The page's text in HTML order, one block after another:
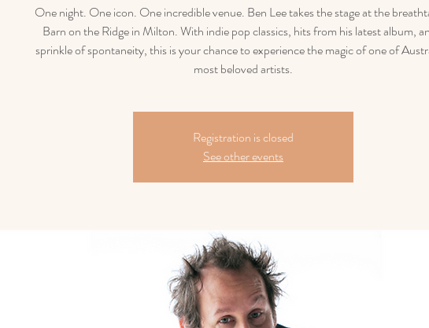
One night. One icon. One incredible venue. Ben Lee takes the stage at the
Barn on the Ridge in Milton. With indie pop classics, hits from his latest album,
sprinkle of spontaneity, this is your chance to experience the magic of one of
most beloved artists.
Registration is closed
See other events